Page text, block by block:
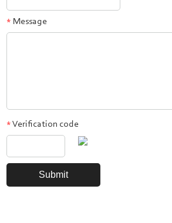
* Message
* Verification code